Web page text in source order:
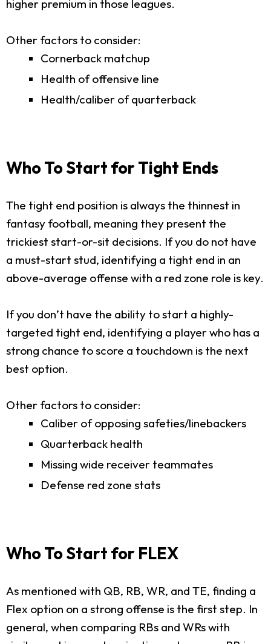
higher premium in those leagues.
Other factors to consider:
Cornerback matchup
Health of offensive line
Health/caliber of quarterback
Who To Start for Tight Ends
The tight end position is always the thinnest in
fantasy football, meaning they present the
trickiest start-or-sit decisions. If you do not have
a must-start stud, identifying a tight end in an
above-average offense with a red zone role is key.
If you don’t have the ability to start a highly-
targeted tight end, identifying a player who has a
strong chance to score a touchdown is the next
best option.
Other factors to consider:
Caliber of opposing safeties/linebackers
Quarterback health
Missing wide receiver teammates
Defense red zone stats
Who To Start for FLEX
As mentioned with QB, RB, WR, and TE, finding a
Flex option on a strong offense is the first step. In
general, when comparing RBs and WRs with